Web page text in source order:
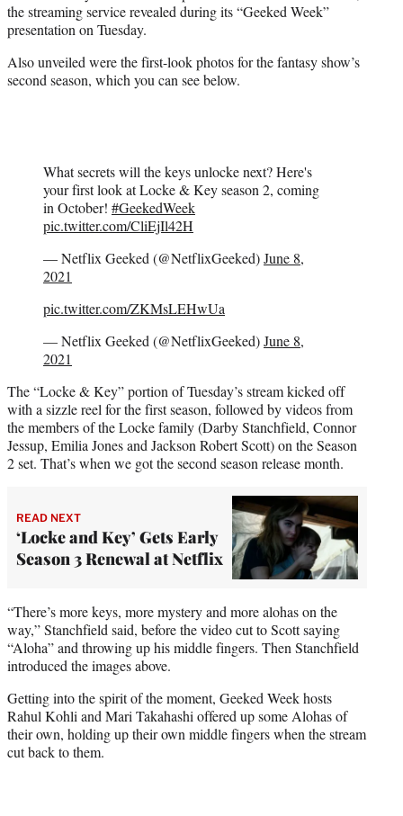
e
r
the streaming service revealed during its “Geeked Week”
presentation on Tuesday.
Also unveiled were the first-look photos for the fantasy show’s
second season, which you can see below.
What secrets will the keys unlocke next? Here's
your first look at Locke & Key season 2, coming
in October! #GeekedWeek
pic.twitter.com/CliEjIl42H
— Netflix Geeked (@NetflixGeeked)June 8,
2021
pic.twitter.com/ZKMsLEHwUa
— Netflix Geeked (@NetflixGeeked)June 8,
2021
The “Locke & Key” portion of Tuesday’s stream kicked off
with a sizzle reel for the first season, followed by videos from
the members of the Locke family (Darby Stanchfield, Connor
Jessup, Emilia Jones and Jackson Robert Scott) on the Season
2 set. That’s when we got the second season release month.
READ NEXT
‘Locke and Key’ Gets Early
Season 3 Renewal at Netflix
“There’s more keys, more mystery and more alohas on the
way,” Stanchfield said, before the video cut to Scott saying
“Aloha” and throwing up his middle fingers. Then Stanchfield
introduced the images above.
Getting into the spirit of the moment, Geeked Week hosts
Rahul Kohli and Mari Takahashi offered up some Alohas of
their own, holding up their own middle fingers when the stream
cut back to them.